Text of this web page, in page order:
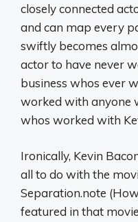
closely connected
and can map every
swiftly becomes
actor to have never
business whos ever
worked with anyone
whos worked with
Ironically, Kevin
all to do with the
Separation.note
featured in that